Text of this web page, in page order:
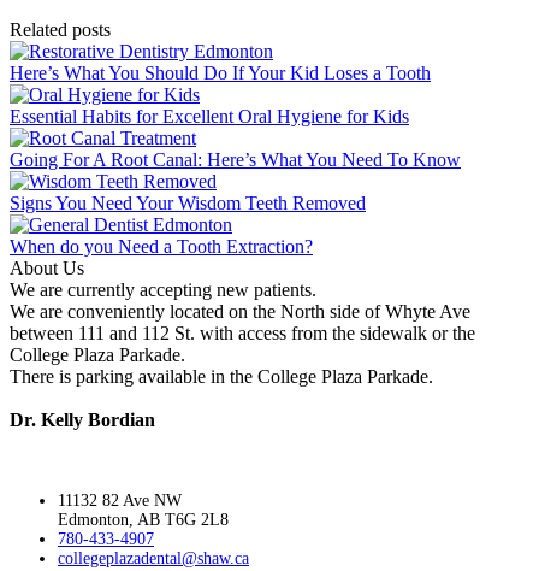
Related posts
Here’s What You Should Do If Your Kid Loses a Tooth
Essential Habits for Excellent Oral Hygiene for Kids
Going For A Root Canal: Here’s What You Need To Know
Signs You Need Your Wisdom Teeth Removed
When do you Need a Tooth Extraction?
About Us
We are currently accepting new patients.
We are conveniently located on the North side of Whyte Ave
between 111 and 112 St. with access from the sidewalk or the
College Plaza Parkade.
There is parking available in the College Plaza Parkade.
Dr. Kelly Bordian
11132 82 Ave NW
Edmonton, AB T6G 2L8
780-433-4907
collegeplazadental@shaw.ca